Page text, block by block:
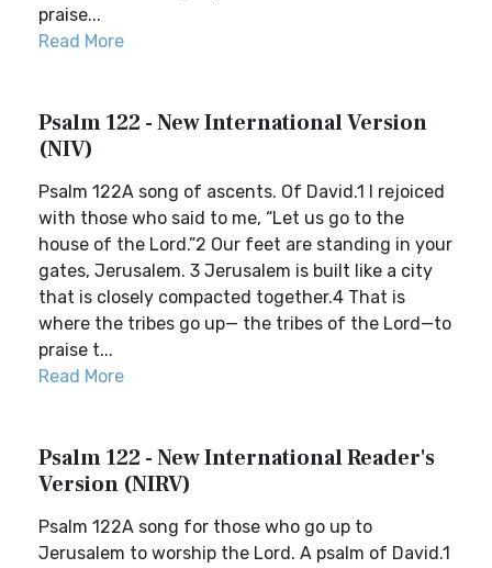
praise...
Read More
Psalm 122 - New International Version
(NIV)
Psalm 122A song of ascents. Of David.1 I rejoiced
with those who said to me, “Let us go to the
house of the Lord.”2 Our feet are standing in your
gates, Jerusalem. 3 Jerusalem is built like a city
that is closely compacted together.4 That is
where the tribes go up— the tribes of the Lord—to
praise t...
Read More
Psalm 122 - New International Reader's
Version (NIRV)
Psalm 122A song for those who go up to
Jerusalem to worship the Lord. A psalm of David.1